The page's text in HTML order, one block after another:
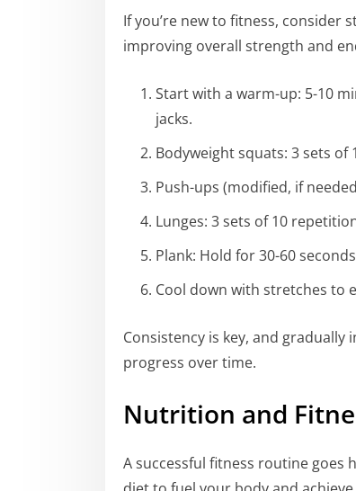
If you’re new to fitness, consider
improving overall strength and
Start with a warm-up: 5-10
jacks.
Bodyweight squats: 3 sets of
Push-ups (modified, if
Lunges: 3 sets of 10
Plank: Hold for 30-60
Cool down with stretches to
Consistency is key, and
progress over time.
Nutrition and
A successful fitness routine goes